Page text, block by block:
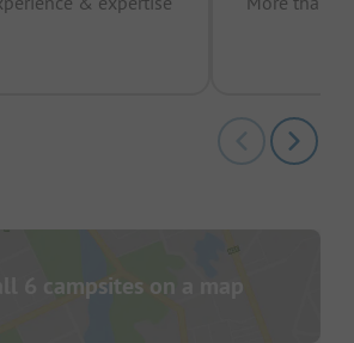
6 campsites on a map